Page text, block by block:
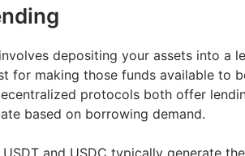
depositing your assets into a
for making those funds available to
protocols both offer
based on borrowing demand.
and USDC typically generate